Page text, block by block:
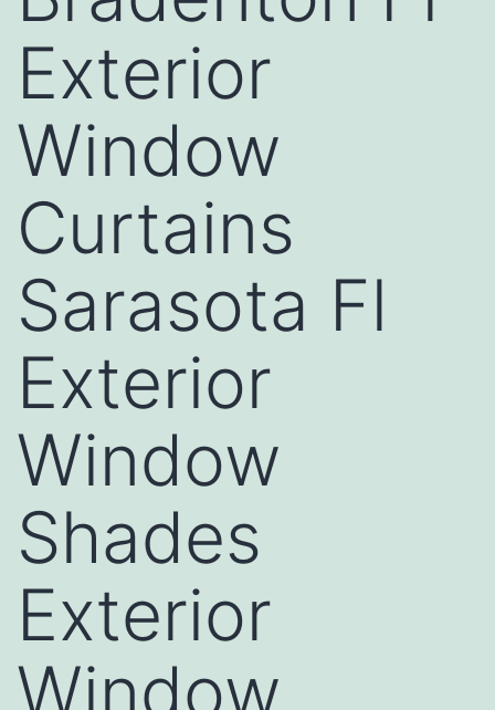
Exterior
Window
Curtains
Sarasota Fl
Exterior
Window
Shades
Exterior
Window